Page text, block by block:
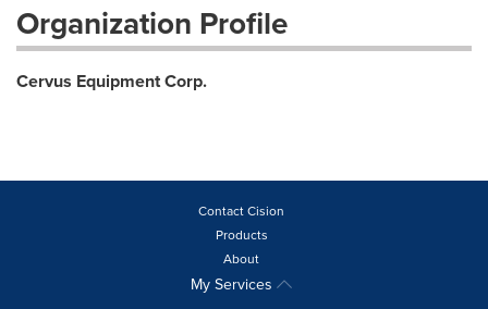
Organization Profile
Cervus Equipment Corp.
Contact Cision
Products
About
My Services